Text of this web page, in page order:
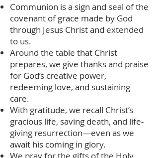
Communion is a sign and seal of the
covenant of grace made by God
through Jesus Christ and extended
to us.
Around the table that Christ
prepares, we give thanks and praise
for God’s creative power,
redeeming love, and sustaining
care.
With gratitude, we recall Christ’s
gracious life, saving death, and life-
giving resurrection—even as we
await his coming in glory.
We pray for the gifts of the Holy